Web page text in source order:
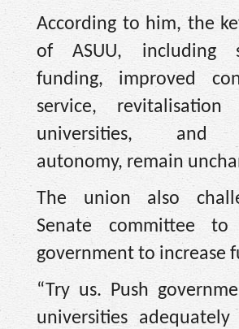
According to him, the
of ASUU, including
funding, improved
service,
universities, and
autonomy, remain
The union also
Senate committee
government to increase
“Try us. Push
universities adequately